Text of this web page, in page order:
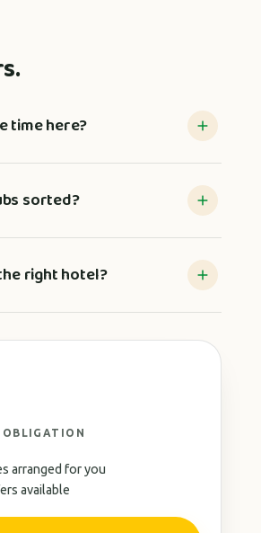
time here?
sorted?
right hotel?
arranged for you
available